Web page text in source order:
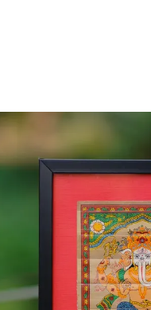
Description
your home decor
Leaf Wall Hanging
materials with
blend of
adding a touch of
as a beautiful
serene atmosphere.
spaces, or as a